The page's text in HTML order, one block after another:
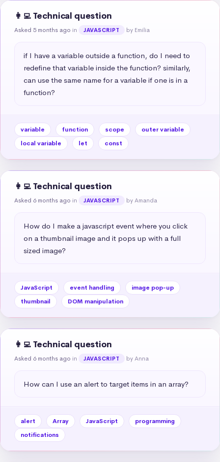
👩‍💻 Technical question
Asked 5 months ago in JAVASCRIPT by Emilia
if I have a variable outside a function, do I need to
redefine that variable inside the function? similarly,
can use the same name for a variable if one is in a
function?
variable function scope
outer variable
local variable
let const
👩‍💻 Technical question
Asked 6 months ago in JAVASCRIPT by Amanda
How do I make a javascript event where you click
on a thumbnail image and it pops up with a full
sized image?
JavaScript event handling
image pop-up
thumbnail
DOM manipulation
👩‍💻 Technical question
Asked 6 months ago in JAVASCRIPT by Anna
How can I use an alert to target items in an array?
alert Array JavaScript
programming
notifications